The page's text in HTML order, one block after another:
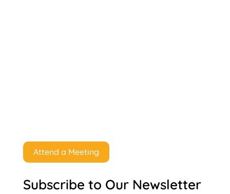
Attend a Meeting
Subscribe to Our Newsletter